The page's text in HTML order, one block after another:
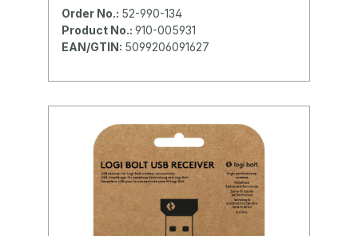
Order No.: 52-990-134
Product No.: 910-005931
EAN/GTIN: 5099206091627